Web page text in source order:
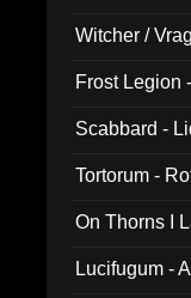
Witcher /
Frost Legion
Scabbard -
Tortorum -
On Thorns I
Lucifugum -